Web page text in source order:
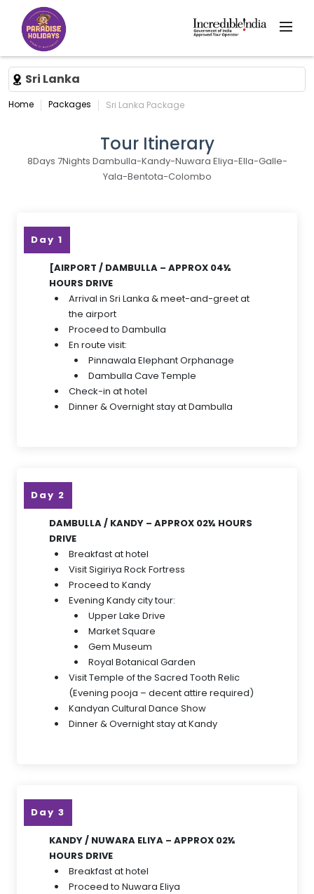
Sri Lanka
Home Packages Sri Lanka Package
Tour Itinerary
8Days 7Nights Dambulla-Kandy-Nuwara Eliya-Ella-Galle-
Yala-Bentota-Colombo
Day 1
[AIRPORT / DAMBULLA – APPROX 04½
HOURS DRIVE
Arrival in Sri Lanka & meet-and-greet at
the airport
Proceed to Dambulla
En route visit:
Pinnawala Elephant Orphanage
Dambulla Cave Temple
Check-in at hotel
Dinner & Overnight stay at Dambulla
Day 2
DAMBULLA / KANDY – APPROX 02½ HOURS
DRIVE
Breakfast at hotel
Visit Sigiriya Rock Fortress
Proceed to Kandy
Evening Kandy city tour:
Upper Lake Drive
Market Square
Gem Museum
Royal Botanical Garden
Visit Temple of the Sacred Tooth Relic
(Evening pooja – decent attire required)
Kandyan Cultural Dance Show
Dinner & Overnight stay at Kandy
Day 3
KANDY / NUWARA ELIYA – APPROX 02½
HOURS DRIVE
Breakfast at hotel
Proceed to Nuwara Eliya